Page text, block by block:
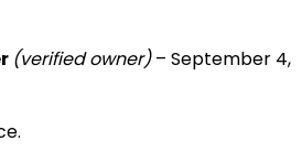
(verified owner) – September 4,